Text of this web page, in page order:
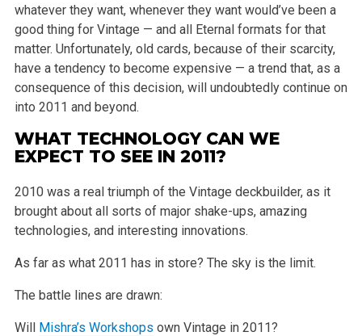
whatever they want, whenever they want would’ve been a
good thing for Vintage — and all Eternal formats for that
matter. Unfortunately, old cards, because of their scarcity,
have a tendency to become expensive — a trend that, as a
consequence of this decision, will undoubtedly continue on
into 2011 and beyond.
WHAT TECHNOLOGY CAN WE
EXPECT TO SEE IN 2011?
2010 was a real triumph of the Vintage deckbuilder, as it
brought about all sorts of major shake-ups, amazing
technologies, and interesting innovations.
As far as what 2011 has in store? The sky is the limit.
The battle lines are drawn:
Will Mishra’s Workshops own Vintage in 2011?